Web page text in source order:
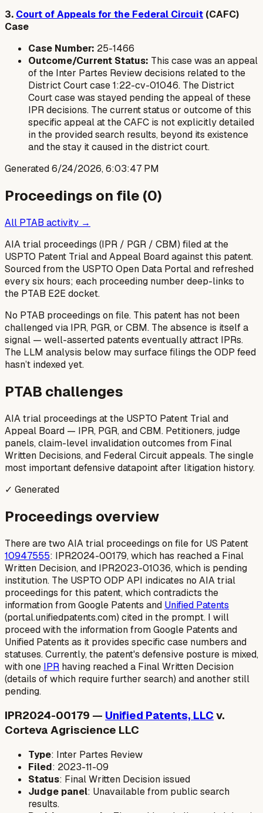
3. Court of Appeals for the Federal Circuit (CAFC)
Case
Case Number: 25-1466
Outcome/Current Status: This case was an appeal
of the Inter Partes Review decisions related to the
District Court case 1:22-cv-01046. The District
Court case was stayed pending the appeal of these
IPR decisions. The current status or outcome of this
specific appeal at the CAFC is not explicitly detailed
in the provided search results, beyond its existence
and the stay it caused in the district court.
Generated6/24/2026, 6:03:47 PM
Proceedings on file (0)
All PTAB activity →
AIA trial proceedings (IPR / PGR / CBM) filed at the
USPTO Patent Trial and Appeal Board against this patent.
Sourced from the USPTO Open Data Portal and refreshed
every six hours; each proceeding number deep-links to
the PTAB E2E docket.
No PTAB proceedings on file. This patent has not been
challenged via IPR, PGR, or CBM. The absence is itself a
signal — well-asserted patents eventually attract IPRs.
The LLM analysis below may surface filings the ODP feed
hasn’t indexed yet.
PTAB challenges
AIA trial proceedings at the USPTO Patent Trial and
Appeal Board — IPR, PGR, and CBM. Petitioners, judge
panels, claim-level invalidation outcomes from Final
Written Decisions, and Federal Circuit appeals. The single
most important defensive datapoint after litigation history.
✓ Generated
Proceedings overview
There are two AIA trial proceedings on file for US Patent
10947555: IPR2024-00179, which has reached a Final
Written Decision, and IPR2023-01036, which is pending
institution. The USPTO ODP API indicates no AIA trial
proceedings for this patent, which contradicts the
information from Google Patents and Unified Patents
(portal.unifiedpatents.com) cited in the prompt. I will
proceed with the information from Google Patents and
Unified Patents as it provides specific case numbers and
statuses. Currently, the patent's defensive posture is mixed,
with one IPR having reached a Final Written Decision
(details of which require further search) and another still
pending.
IPR2024-00179 — Unified Patents, LLC v.
Corteva Agriscience LLC
Type: Inter Partes Review
Filed: 2023-11-09
Status: Final Written Decision issued
Judge panel: Unavailable from public search
results.